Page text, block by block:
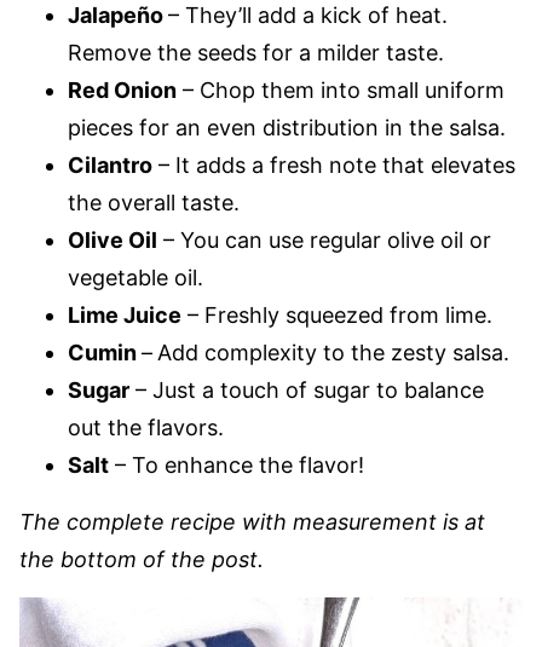
Jalapeño– They’ll add a kick of heat.
Remove the seeds for a milder taste.
Red Onion – Chop them into small uniform
pieces for an even distribution in the salsa.
Cilantro – It adds a fresh note that elevates
the overall taste.
Olive Oil – You can use regular olive oil or
vegetable oil.
Lime Juice – Freshly squeezed from lime.
Cumin–Add complexity to the zesty salsa.
Sugar – Just a touch of sugar to balance
out the flavors.
Salt – To enhance the flavor!
The complete recipe with measurement is at
the bottom of the post.